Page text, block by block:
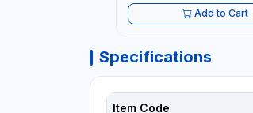
Add to Cart
Specifications
Item Code